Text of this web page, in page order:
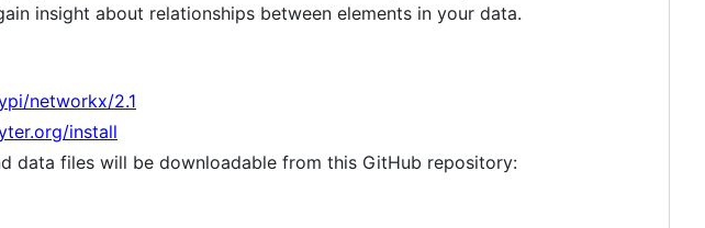
insight about relationships between elements in your data.
networkx/2.1
install
data files will be downloadable from this GitHub repository: